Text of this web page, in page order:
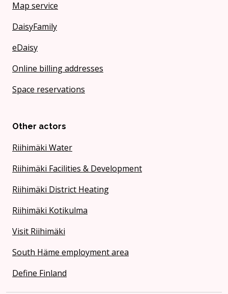
Map service
DaisyFamily
eDaisy
Online billing addresses
Space reservations
Other actors
Riihimäki Water
Riihimäki Facilities & Development
Riihimäki District Heating
Riihimäki Kotikulma
Visit Riihimäki
South Häme employment area
Define Finland